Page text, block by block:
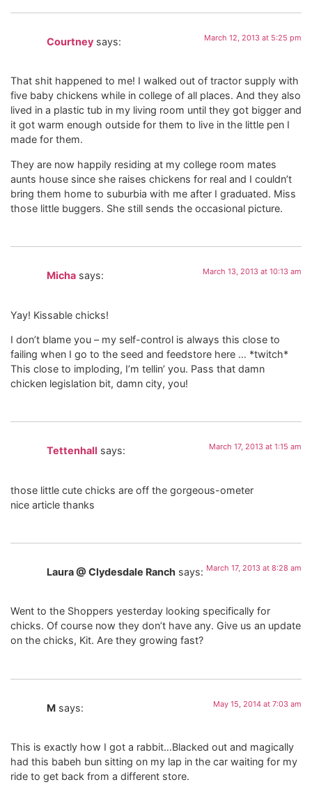
Courtney says: March 12, 2013 at 5:25 pm
That shit happened to me! I walked out of tractor supply with
five baby chickens while in college of all places. And they also
lived in a plastic tub in my living room until they got bigger and
it got warm enough outside for them to live in the little pen I
made for them.
They are now happily residing at my college room mates
aunts house since she raises chickens for real and I couldn’t
bring them home to suburbia with me after I graduated. Miss
those little buggers. She still sends the occasional picture.
Micha says: March 13, 2013 at 10:13 am
Yay! Kissable chicks!
I don’t blame you – my self-control is always this close to
failing when I go to the seed and feedstore here … *twitch*
This close to imploding, I’m tellin’ you. Pass that damn
chicken legislation bit, damn city, you!
Tettenhall says: March 17, 2013 at 1:15 am
those little cute chicks are off the gorgeous-ometer
nice article thanks
Laura @ Clydesdale Ranch says: March 17, 2013 at 8:28 am
Went to the Shoppers yesterday looking specifically for
chicks. Of course now they don’t have any. Give us an update
on the chicks, Kit. Are they growing fast?
M says: May 15, 2014 at 7:03 am
This is exactly how I got a rabbit…Blacked out and magically
had this babeh bun sitting on my lap in the car waiting for my
ride to get back from a different store.